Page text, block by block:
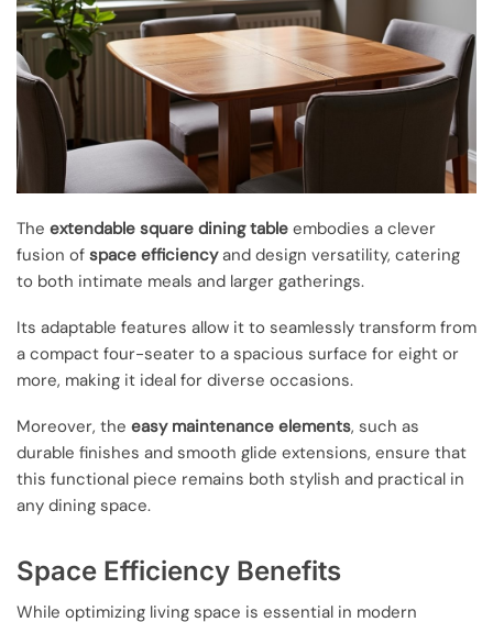
The extendable square dining table embodies a clever
fusion of space efficiencyand design versatility, catering
to both intimate meals and larger gatherings.
Its adaptable features allow it to seamlessly transform from
a compact four-seater to a spacious surface for eight or
more, making it ideal for diverse occasions.
Moreover, the easy maintenance elements, such as
durable finishes and smooth glide extensions, ensure that
this functional piece remains both stylish and practical in
any dining space.
Space Efficiency Benefits
While optimizing living space is essential in modern